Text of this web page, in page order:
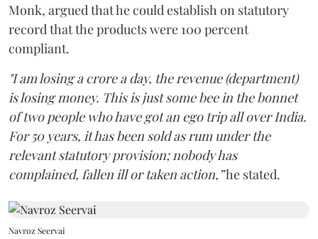
Monk, argued that he could establish on statutory
record that the products were 100 percent
compliant.
"I am losing a crore a day, the revenue (department)
is losing money. This is just some bee in the bonnet
of two people who have got an ego trip all over India.
For 50 years, it has been sold as rum under the
relevant statutory provision; nobody has
complained, fallen ill or taken action,”he stated.
Navroz Seervai